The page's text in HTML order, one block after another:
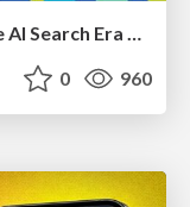
0 960